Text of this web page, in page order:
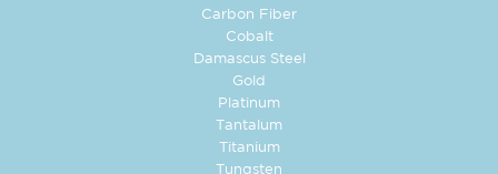
Carbon Fiber
Cobalt
Damascus Steel
Gold
Platinum
Tantalum
Titanium
Tungsten